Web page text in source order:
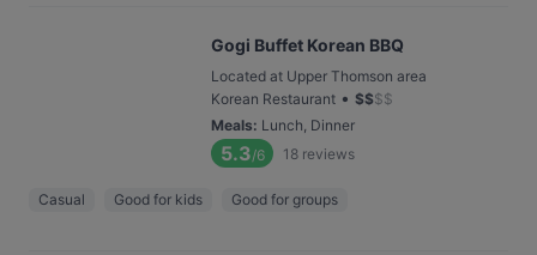
Gogi Buffet Korean BBQ
Located at Upper Thomson area
Korean Restaurant • $$$$
Meals: Lunch, Dinner
5.3/6 18 reviews
Casual Good for kids Good for groups